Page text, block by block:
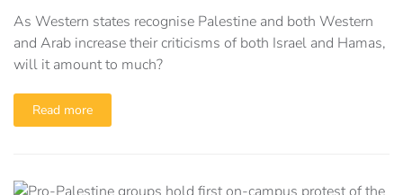
As Western states recognise Palestine and both Western
and Arab increase their criticisms of both Israel and Hamas,
will it amount to much?
Read more